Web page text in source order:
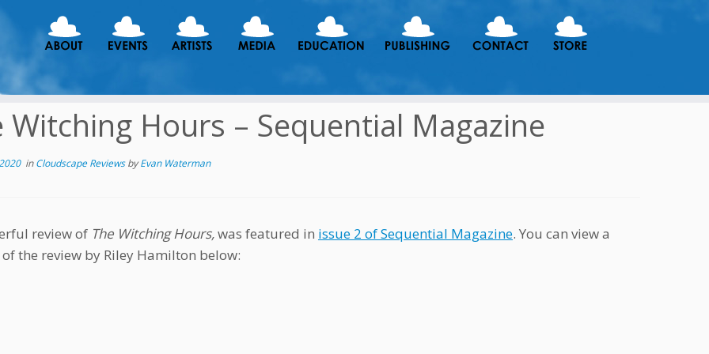
Witching Hours – Sequential Magazine
inCloudscape ReviewsbyEvan Waterman
review of The Witching Hours,was featured in issue 2 of Sequential Magazine. You can view a
the review by Riley Hamilton below: